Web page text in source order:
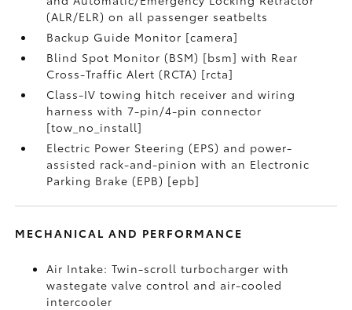
(ALR/ELR) on all passenger seatbelts
Backup Guide Monitor [camera]
Blind Spot Monitor (BSM) [bsm] with Rear
Cross-Traffic Alert (RCTA) [rcta]
Class-IV towing hitch receiver and wiring
harness with 7-pin/4-pin connector
[tow_no_install]
Electric Power Steering (EPS) and power-
assisted rack-and-pinion with an Electronic
Parking Brake (EPB) [epb]
MECHANICAL AND PERFORMANCE
Air Intake: Twin-scroll turbocharger with
wastegate valve control and air-cooled
intercooler